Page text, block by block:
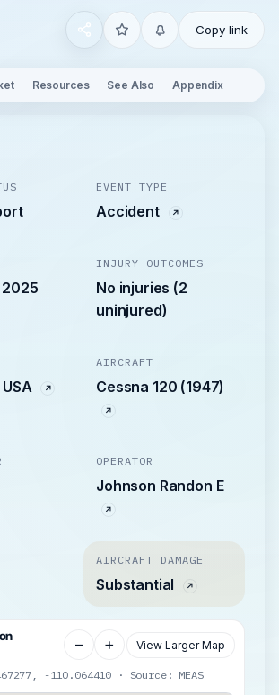
Copy link
Resources See Also Appendix
EVENT TYPE
Accident
INJURY OUTCOMES
No injuries (2
uninjured)
AIRCRAFT
Cessna 120 (1947)
OPERATOR
Johnson Randon E
AIRCRAFT DAMAGE
Substantial
− + View Larger Map
-110.064410 · Source: MEAS